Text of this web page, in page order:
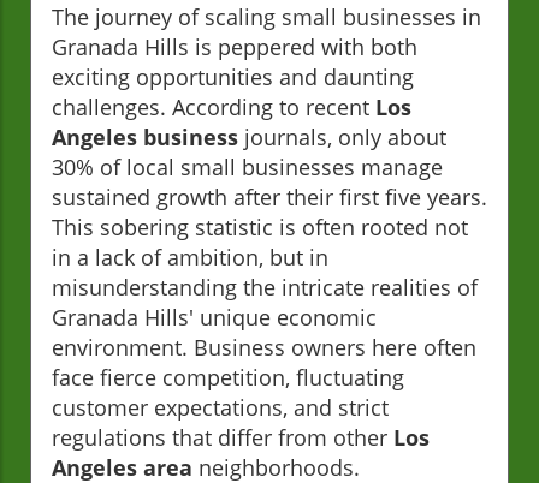
The journey of scaling small businesses in
Granada Hills is peppered with both
exciting opportunities and daunting
challenges. According to recent Los
Angeles business journals, only about
30% of local small businesses manage
sustained growth after their first five years.
This sobering statistic is often rooted not
in a lack of ambition, but in
misunderstanding the intricate realities of
Granada Hills' unique economic
environment. Business owners here often
face fierce competition, fluctuating
customer expectations, and strict
regulations that differ from other Los
Angeles area neighborhoods.